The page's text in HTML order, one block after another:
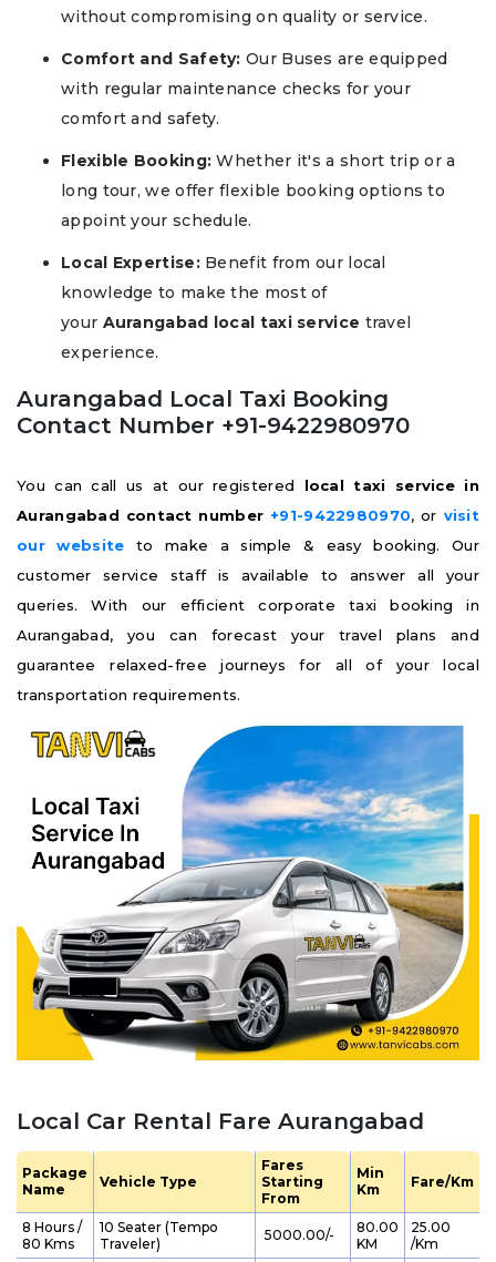
without compromising on quality or service.
Comfort and Safety: Our Buses are equipped
with regular maintenance checks for your
comfort and safety.
Flexible Booking: Whether it's a short trip or a
long tour, we offer flexible booking options to
appoint your schedule.
Local Expertise:Benefit from our local
knowledge to make the most of
your Aurangabad local taxi service travel
experience.
Aurangabad Local Taxi Booking
Contact Number +91-9422980970
You can call us at our registered local taxi service in
Aurangabad contact number +91-9422980970, or visit
our website to make a simple & easy booking. Our
customer service staff is available to answer all your
queries. With our efficient corporate taxi booking in
Aurangabad, you can forecast your travel plans and
guarantee relaxed-free journeys for all of your local
transportation requirements.
Local Car Rental Fare Aurangabad
Package
Name
Vehicle Type
Fares
Starting
From
Min
Km
Fare/Km
8 Hours /
80 Kms
10 Seater (Tempo
Traveler)
₹ 5000.00/-
80.00
KM
25.00
/Km